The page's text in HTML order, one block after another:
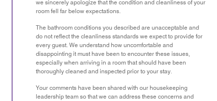
we sincerely apologize that the condition and cleanliness of your
room fell far below expectations.
The bathroom conditions you described are unacceptable and
do not reflect the cleanliness standards we expect to provide for
every guest. We understand how uncomfortable and
disappointing it must have been to encounter these issues,
especially when arriving in a room that should have been
thoroughly cleaned and inspected prior to your stay.
Your comments have been shared with our housekeeping
leadership team so that we can address these concerns and